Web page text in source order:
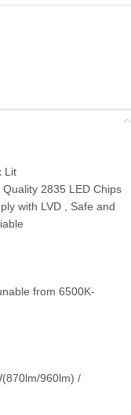
Lit
Quality 2835 LED Chips
with LVD , Safe and
from 6500K-
960lm) /